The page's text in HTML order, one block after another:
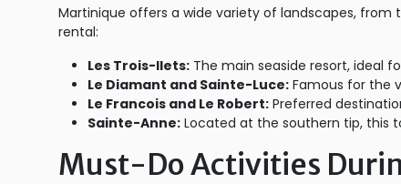
Martinique offers a wide variety of landscapes,
rental:
Les Trois-Ilets: The main seaside resort, ideal
Le Diamant and Sainte-Luce: Famous for the
Le Francois and Le Robert: Preferred
Sainte-Anne: Located at the southern tip, this
Must-Do Activities